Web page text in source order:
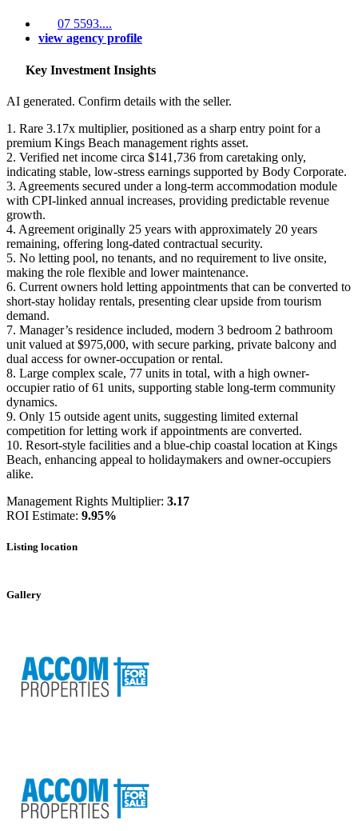
07 5593....
view agency profile
Key Investment Insights
AI generated. Confirm details with the seller.
1. Rare 3.17x multiplier, positioned as a sharp entry point for a
premium Kings Beach management rights asset.
2. Verified net income circa $141,736 from caretaking only,
indicating stable, low-stress earnings supported by Body Corporate.
3. Agreements secured under a long-term accommodation module
with CPI-linked annual increases, providing predictable revenue
growth.
4. Agreement originally 25 years with approximately 20 years
remaining, offering long-dated contractual security.
5. No letting pool, no tenants, and no requirement to live onsite,
making the role flexible and lower maintenance.
6. Current owners hold letting appointments that can be converted to
short-stay holiday rentals, presenting clear upside from tourism
demand.
7. Manager’s residence included, modern 3 bedroom 2 bathroom
unit valued at $975,000, with secure parking, private balcony and
dual access for owner-occupation or rental.
8. Large complex scale, 77 units in total, with a high owner-
occupier ratio of 61 units, supporting stable long-term community
dynamics.
9. Only 15 outside agent units, suggesting limited external
competition for letting work if appointments are converted.
10. Resort-style facilities and a blue-chip coastal location at Kings
Beach, enhancing appeal to holidaymakers and owner-occupiers
alike.
Management Rights Multiplier: 3.17
ROI Estimate: 9.95%
Listing location
+
Gallery